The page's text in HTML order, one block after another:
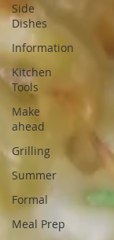
Side
Dishes
Information
Kitchen
Tools
Make
ahead
Grilling
Summer
Formal
Meal Prep